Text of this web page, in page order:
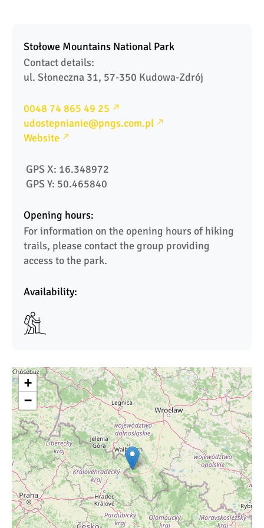
Stołowe Mountains National Park
Contact details:
ul. Słoneczna 31, 57-350 Kudowa-Zdrój
0048 74 865 49 25
udostepnianie@pngs.com.pl
Website
GPS X: 16.348972
GPS Y: 50.465840
Opening hours:
For information on the opening hours of hiking
trails, please contact the group providing
access to the park.
Availability:
+
−